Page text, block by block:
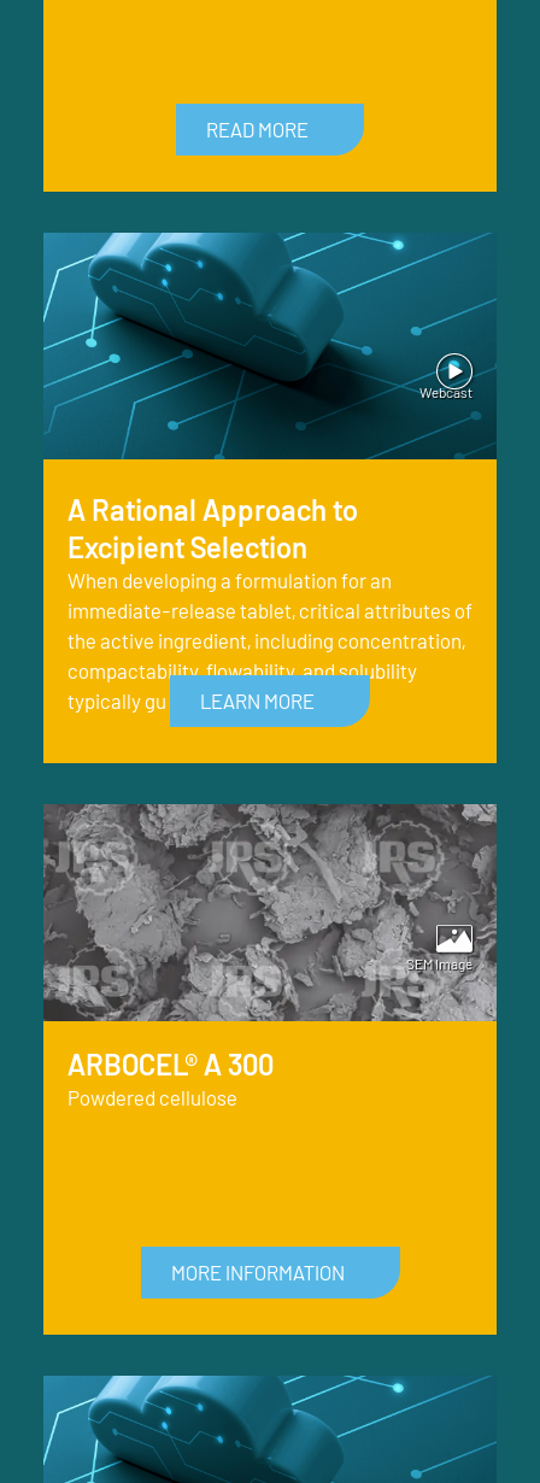
READ MORE
A Rational Approach to
Excipient Selection
When developing a formulation for an
immediate-release tablet, critical attributes of
the active ingredient, including concentration,
compactability, flowability, and solubility
typically gu
LEARN MORE
ARBOCEL® A 300
Powdered cellulose
MORE INFORMATION